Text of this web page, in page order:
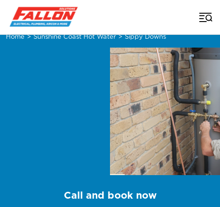
Home > Sunshine Coast Hot Water > Sippy Downs
Call and book now